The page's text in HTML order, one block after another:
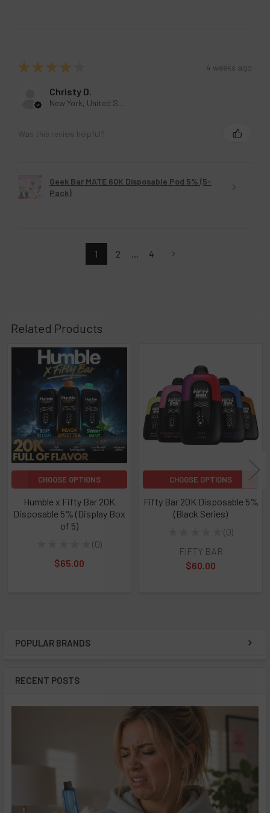
POPULAR BRANDS
RECENT POSTS
★ ★ ★ ★ 4 weeks ago
Christy D.
New York, United States
Was this review helpful?
Geek Bar MATE 60K Disposable Pod 5% (5-
Pack)
1 2 ... 4
Related Products
Related
Products
CHOOSE OPTIONS
Humble x Fifty Bar 20K
Disposable 5% (Display Box
of 5)
0
0
$65.00
CHOOSE OPTIONS
Fifty Bar 20K Disposable 5%
(Black Series)
0
0
FIFTY BAR
$60.00